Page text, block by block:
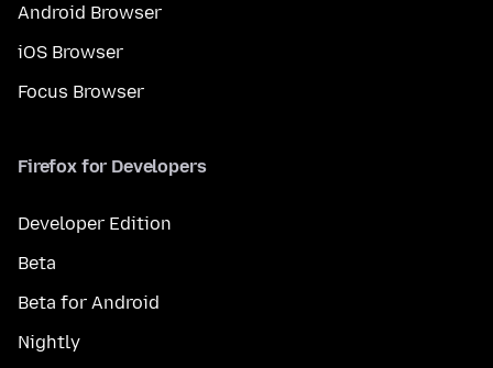
Android Browser
iOS Browser
Focus Browser
Firefox for Developers
Developer Edition
Beta
Beta for Android
Nightly